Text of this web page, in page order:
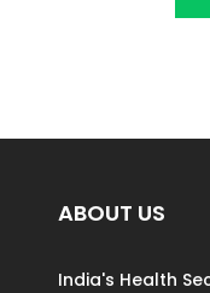
ABOUT US
India's Health